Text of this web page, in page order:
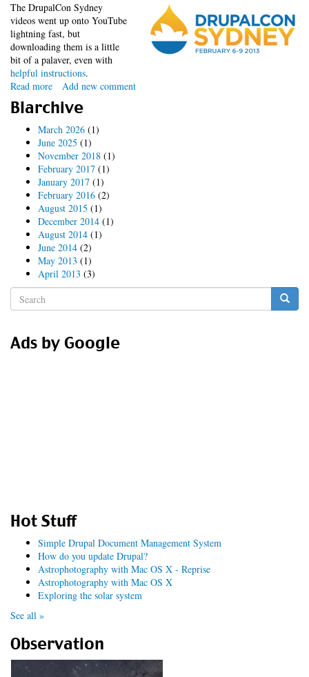
The DrupalCon Sydney
videos went up onto YouTube
lightning fast, but
downloading them is a little
bit of a palaver, even with
helpful instructions.
Read more about
DrupalCon
Sydney
-
Session
Video
Torrent
Add new comment
Blarchive
March 2026 (1)
June 2025 (1)
November 2018 (1)
February 2017 (1)
January 2017 (1)
February 2016 (2)
August 2015 (1)
December 2014 (1)
August 2014 (1)
June 2014 (2)
May 2013 (1)
April 2013 (3)
Search
form
Ads by Google
Hot Stuff
Simple Drupal Document Management System
How do you update Drupal?
Astrophotography with Mac OS X - Reprise
Astrophotography with Mac OS X
Exploring the solar system
See all »
Observation